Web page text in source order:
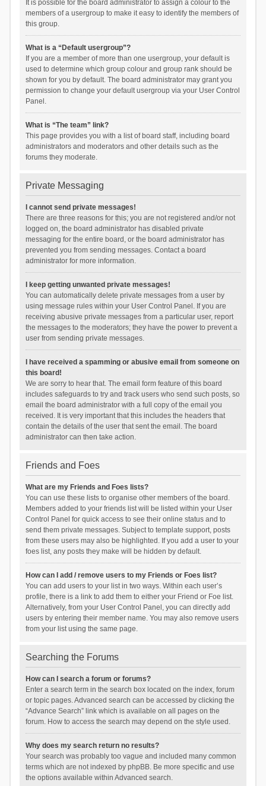
It is possible for the board administrator to assign a colour to the
members of a usergroup to make it easy to identify the members of
this group.
What is a “Default usergroup”?
If you are a member of more than one usergroup, your default is
used to determine which group colour and group rank should be
shown for you by default. The board administrator may grant you
permission to change your default usergroup via your User Control
Panel.
What is “The team” link?
This page provides you with a list of board staff, including board
administrators and moderators and other details such as the
forums they moderate.
Private Messaging
I cannot send private messages!
There are three reasons for this; you are not registered and/or not
logged on, the board administrator has disabled private
messaging for the entire board, or the board administrator has
prevented you from sending messages. Contact a board
administrator for more information.
I keep getting unwanted private messages!
You can automatically delete private messages from a user by
using message rules within your User Control Panel. If you are
receiving abusive private messages from a particular user, report
the messages to the moderators; they have the power to prevent a
user from sending private messages.
I have received a spamming or abusive email from someone on
this board!
We are sorry to hear that. The email form feature of this board
includes safeguards to try and track users who send such posts, so
email the board administrator with a full copy of the email you
received. It is very important that this includes the headers that
contain the details of the user that sent the email. The board
administrator can then take action.
Friends and Foes
What are my Friends and Foes lists?
You can use these lists to organise other members of the board.
Members added to your friends list will be listed within your User
Control Panel for quick access to see their online status and to
send them private messages. Subject to template support, posts
from these users may also be highlighted. If you add a user to your
foes list, any posts they make will be hidden by default.
How can I add / remove users to my Friends or Foes list?
You can add users to your list in two ways. Within each user’s
profile, there is a link to add them to either your Friend or Foe list.
Alternatively, from your User Control Panel, you can directly add
users by entering their member name. You may also remove users
from your list using the same page.
Searching the Forums
How can I search a forum or forums?
Enter a search term in the search box located on the index, forum
or topic pages. Advanced search can be accessed by clicking the
“Advance Search” link which is available on all pages on the
forum. How to access the search may depend on the style used.
Why does my search return no results?
Your search was probably too vague and included many common
terms which are not indexed by phpBB. Be more specific and use
the options available within Advanced search.